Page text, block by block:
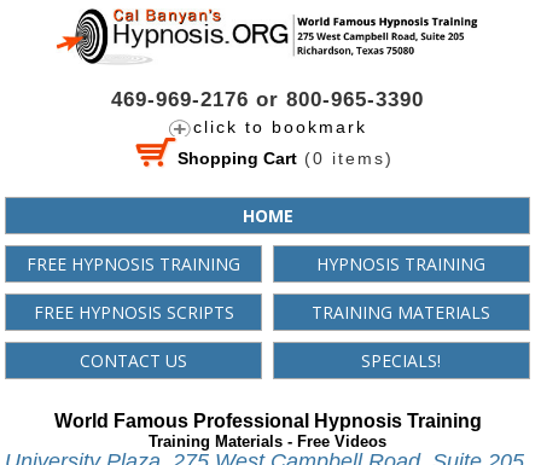
469-969-2176 or 800-965-3390
click to bookmark
Shopping Cart (0 items)
HOME
FREE HYPNOSIS TRAINING HYPNOSIS TRAINING
FREE HYPNOSIS SCRIPTS TRAINING MATERIALS
CONTACT US SPECIALS!
World Famous Professional Hypnosis Training
Training Materials - Free Videos